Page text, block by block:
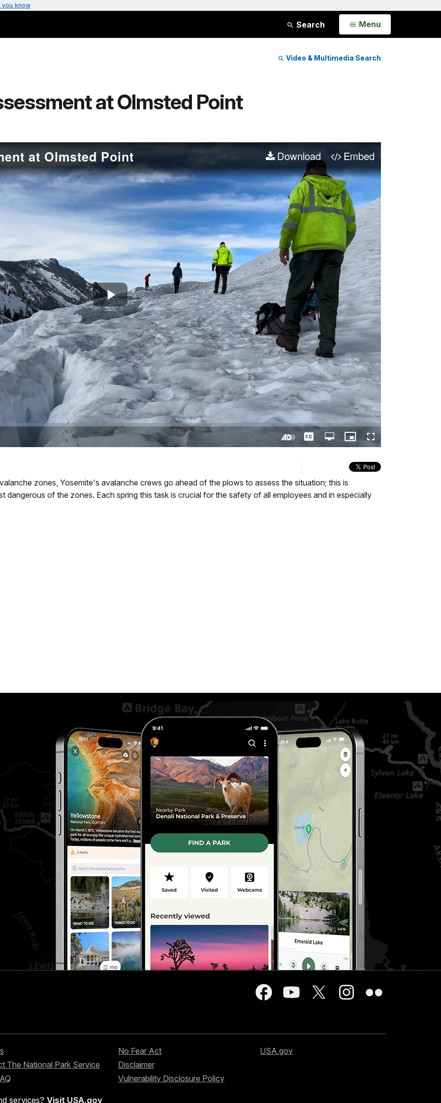
you know
Search Open
Menu
Video & Multimedia Search
at Olmsted Point
at Olmsted Point Download Embed
Play
Video
Audio
CaptionsOpen
quality
Picture-
in-
Fullscreen
zones, Yosemite's avalanche crews go ahead of the plows to assess the situation; this is
dangerous of the zones. Each spring this task is crucial for the safety of all employees and in especially
The National Park Service
No Fear Act
Disclaimer
Vulnerability Disclosure Policy
USA.gov
services? Visit USA.gov